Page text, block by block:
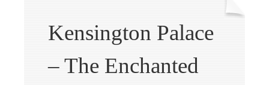
Kensington Palace
– The Enchanted